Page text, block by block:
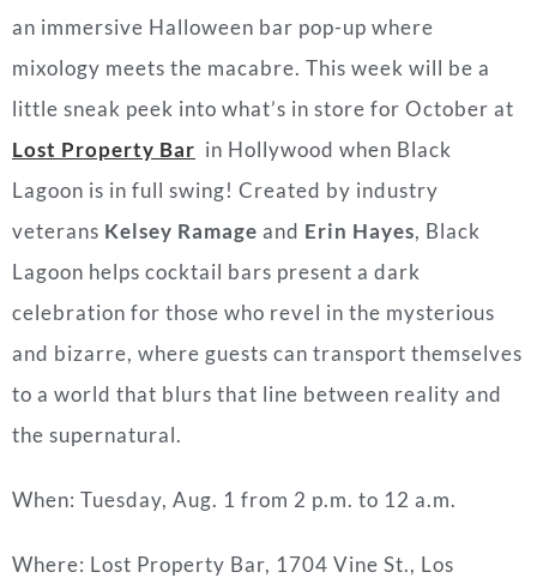
an immersive Halloween bar pop-up where
mixology meets the macabre. This week will be a
little sneak peek into what’s in store for October at
Lost Property Bar in Hollywood when Black
Lagoon is in full swing! Created by industry
veterans Kelsey Ramage and Erin Hayes, Black
Lagoon helps cocktail bars present a dark
celebration for those who revel in the mysterious
and bizarre, where guests can transport themselves
to a world that blurs that line between reality and
the supernatural.
When: Tuesday, Aug. 1 from 2 p.m. to 12 a.m.
Where: Lost Property Bar, 1704 Vine St., Los